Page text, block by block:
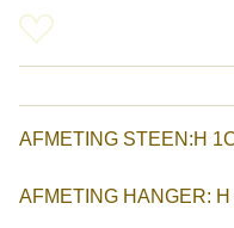
AFMETING
AFMETING HANGER: H